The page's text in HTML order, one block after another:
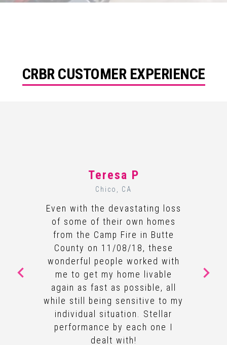
CRBR CUSTOMER EXPERIENCE
Teresa P
Chico, CA
Even with the devastating loss
of some of their own homes
from the Camp Fire in Butte
County on 11/08/18, these
wonderful people worked with
me to get my home livable
again as fast as possible, all
while still being sensitive to my
individual situation. Stellar
performance by each one I
dealt with!